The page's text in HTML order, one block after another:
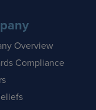
Overview
Compliance